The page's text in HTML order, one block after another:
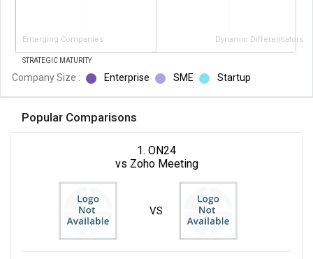
Emerging Companies Dynamic Differentiators
STRATEGIC MATURITY
Company Size : Enterprise SME Startup
Popular Comparisons
1. ON24
vs Zoho Meeting
VS